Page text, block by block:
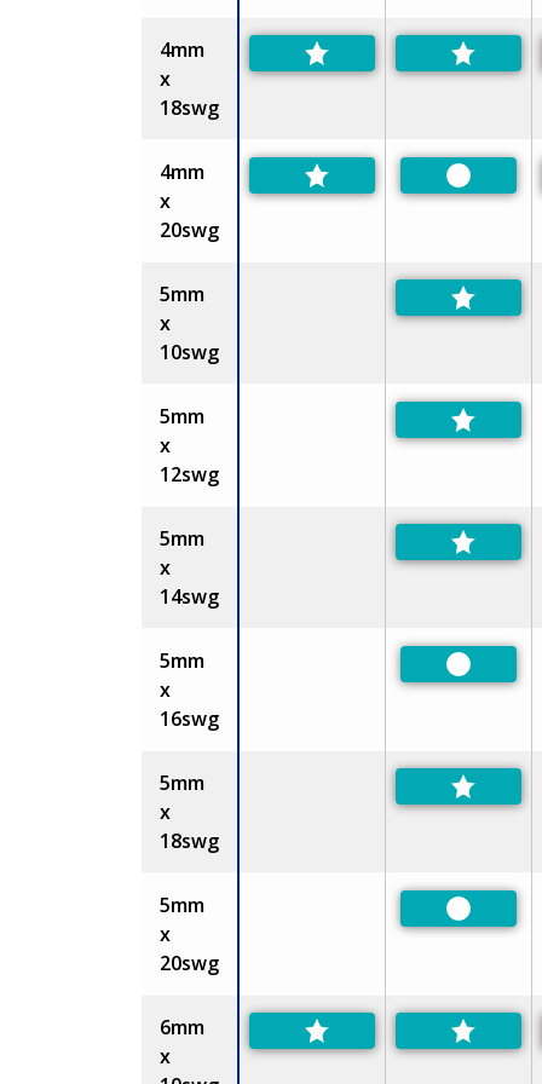
4mm
x
18swg
4mm
x
20swg
5mm
x
10swg
5mm
x
12swg
5mm
x
14swg
5mm
x
16swg
5mm
x
18swg
5mm
x
20swg
6mm
x